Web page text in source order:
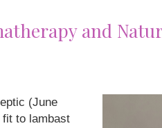
and
(June
fit to lambast